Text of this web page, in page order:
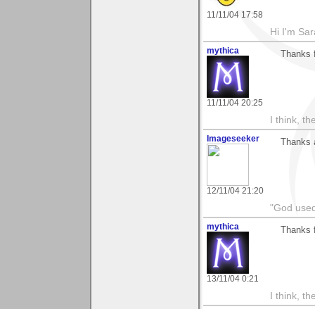
11/11/04 17:58
Hi I'm
mythica
11/11/04 20:25
I think,
Imageseeker
12/11/04 21:20
"God
mythica
13/11/04 0:21
I think,